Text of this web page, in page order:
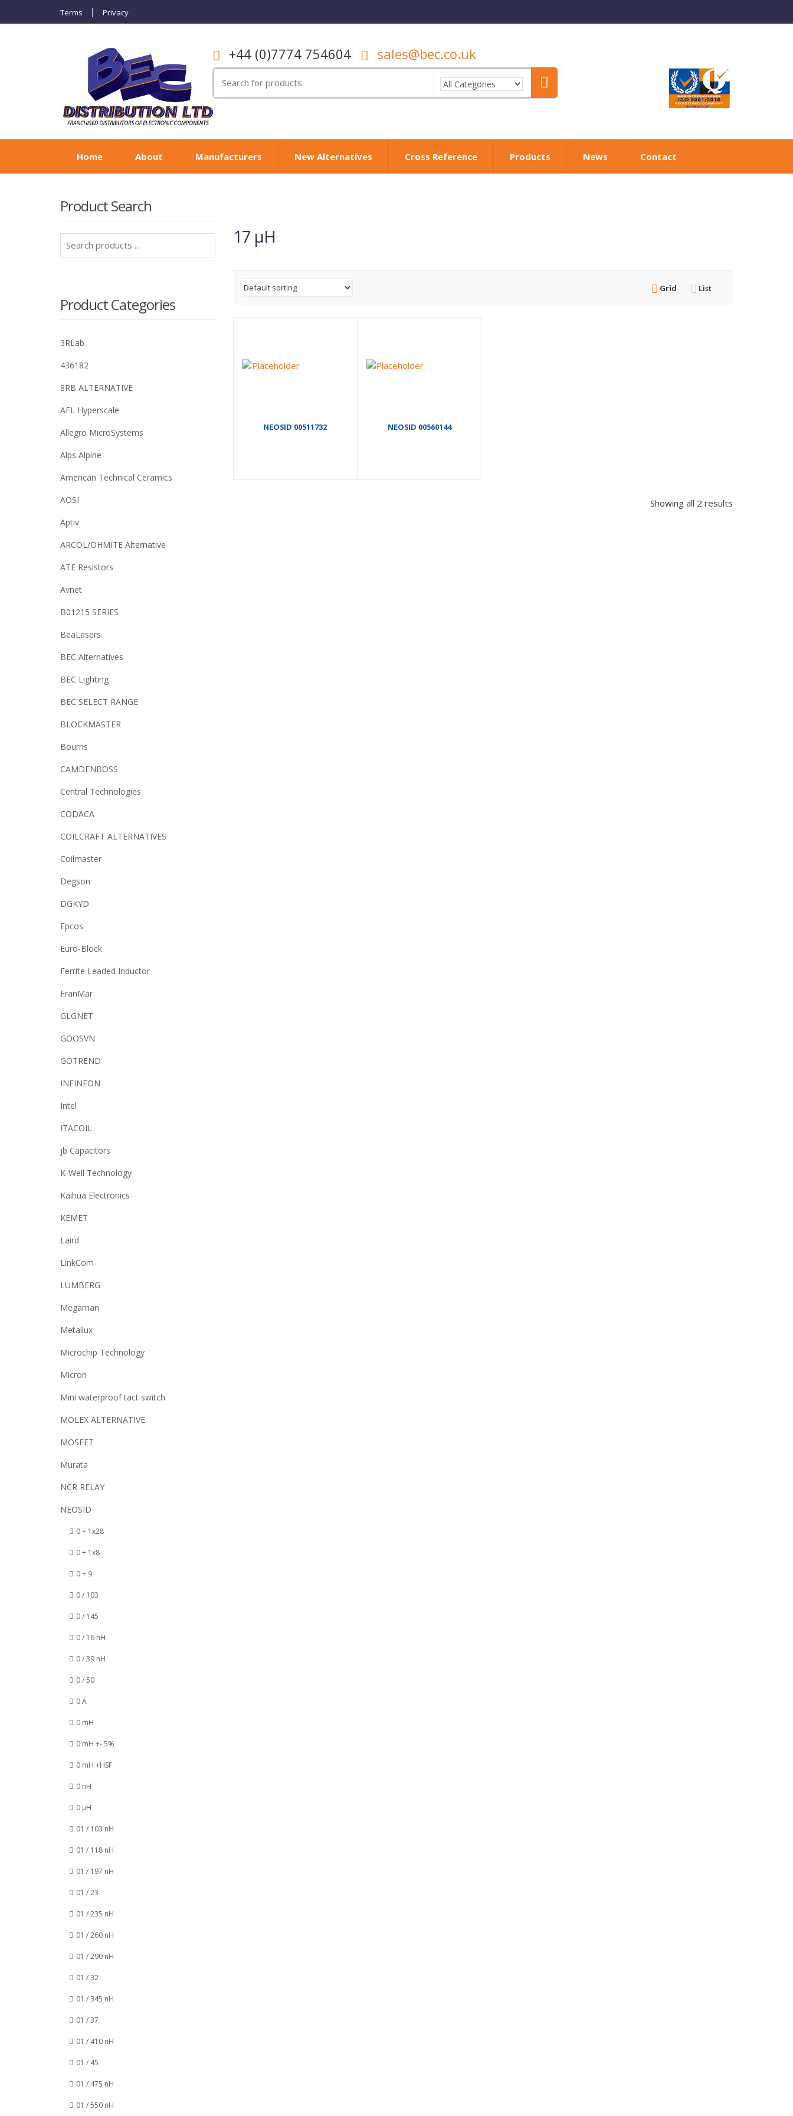
Terms Privacy
+44 (0)7774 754604 sales@bec.co.uk
for:
Home About Manufacturers New Alternatives Cross Reference Products News Contact
17 µH
Grid List
NEOSID 00511732 NEOSID 00560144
Showing all 2 results
Product Search
for:
Product Categories
3RLab
436182
8RB ALTERNATIVE
AFL Hyperscale
Allegro MicroSystems
Alps Alpine
American Technical Ceramics
AOSI
Aptiv
ARCOL/OHMITE Alternative
ATE Resistors
Avnet
B01215 SERIES
BeaLasers
BEC Alternatives
BEC Lighting
BEC SELECT RANGE
BLOCKMASTER
Bourns
CAMDENBOSS
Central Technologies
CODACA
COILCRAFT ALTERNATIVES
Coilmaster
Degson
DGKYD
Epcos
Euro-Block
Ferrite Leaded Inductor
FranMar
GLGNET
GOOSVN
GOTREND
INFINEON
Intel
ITACOIL
jb Capacitors
K-Well Technology
Kaihua Electronics
KEMET
Laird
LinkCom
LUMBERG
Megaman
Metallux
Microchip Technology
Micron
Mini waterproof tact switch
MOLEX ALTERNATIVE
MOSFET
Murata
NCR RELAY
NEOSID
0 + 1x28
0 + 1x8
0 + 9
0 / 103
0 / 145
0 / 16 nH
0 / 39 nH
0 / 50
0 A
0 mH
0 mH +- 5%
0 mH +HSF
0 nH
0 µH
01 / 103 nH
01 / 118 nH
01 / 197 nH
01 / 23
01 / 235 nH
01 / 260 nH
01 / 290 nH
01 / 32
01 / 345 nH
01 / 37
01 / 410 nH
01 / 45
01 / 475 nH
01 / 550 nH